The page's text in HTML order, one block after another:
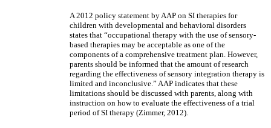
A 2012 policy statement by AAP on SI therapies for
children with developmental and behavioral disorders
states that “occupational therapy with the use of sensory-
based therapies may be acceptable as one of the
components of a comprehensive treatment plan. However,
parents should be informed that the amount of research
regarding the effectiveness of sensory integration therapy is
limited and inconclusive.” AAP indicates that these
limitations should be discussed with parents, along with
instruction on how to evaluate the effectiveness of a trial
period of SI therapy (Zimmer, 2012).